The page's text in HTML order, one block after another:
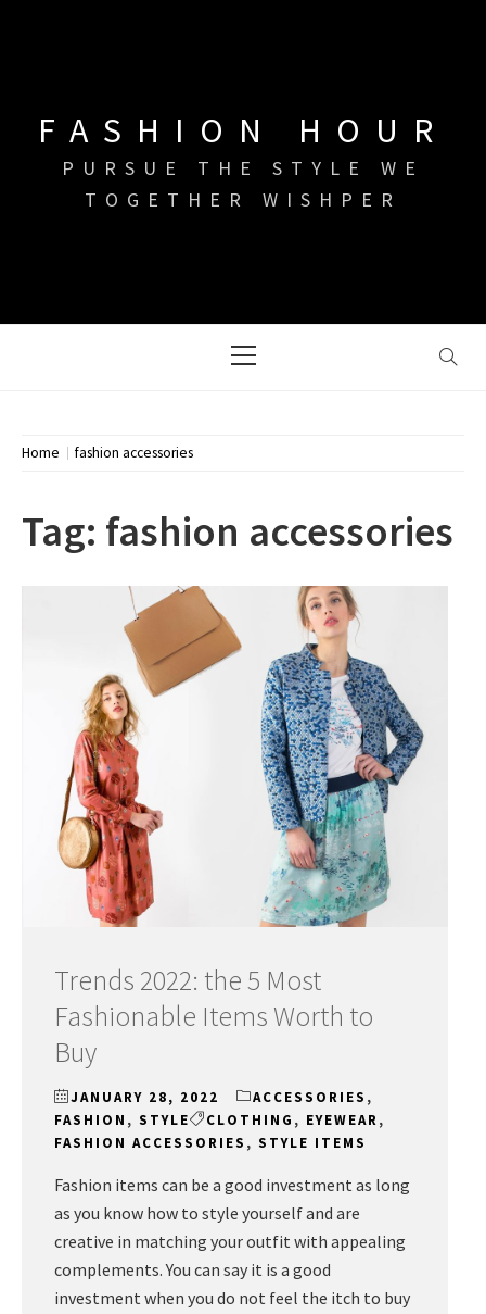
FASHION HOUR
PURSUE THE STYLE WE
TOGETHER WISHPER
Menu
Home fashion accessories
Tag: fashion accessories
Trends 2022: the 5 Most
Fashionable Items Worth to
Buy
JANUARY 28, 2022 ACCESSORIES ,
FASHION , STYLE CLOTHING , EYEWEAR,
FASHION ACCESSORIES , STYLE ITEMS
Fashion items can be a good investment as long
as you know how to style yourself and are
creative in matching your outfit with appealing
complements. You can say it is a good
investment when you do not feel the itch to buy